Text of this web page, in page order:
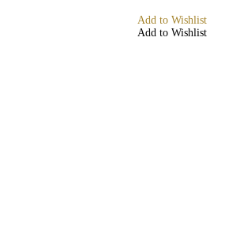
Add to Wishlist
Add to Wishlist